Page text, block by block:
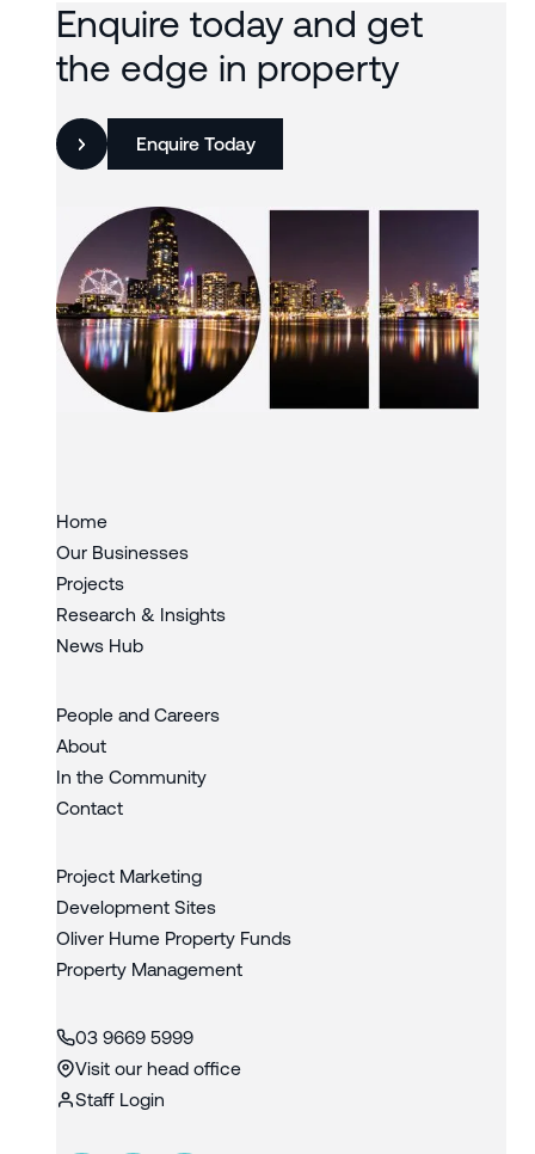
Enquire today and get
the edge in property
Enquire Today
Home
Our Businesses
Projects
Research & Insights
News Hub
People and Careers
About
In the Community
Contact
Project Marketing
Development Sites
Oliver Hume Property Funds
Property Management
03 9669 5999
Visit our head office
Staff Login